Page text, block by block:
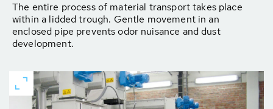
The entire process of material transport takes place
within a lidded trough. Gentle movement in an
enclosed pipe prevents odor nuisance and dust
development.